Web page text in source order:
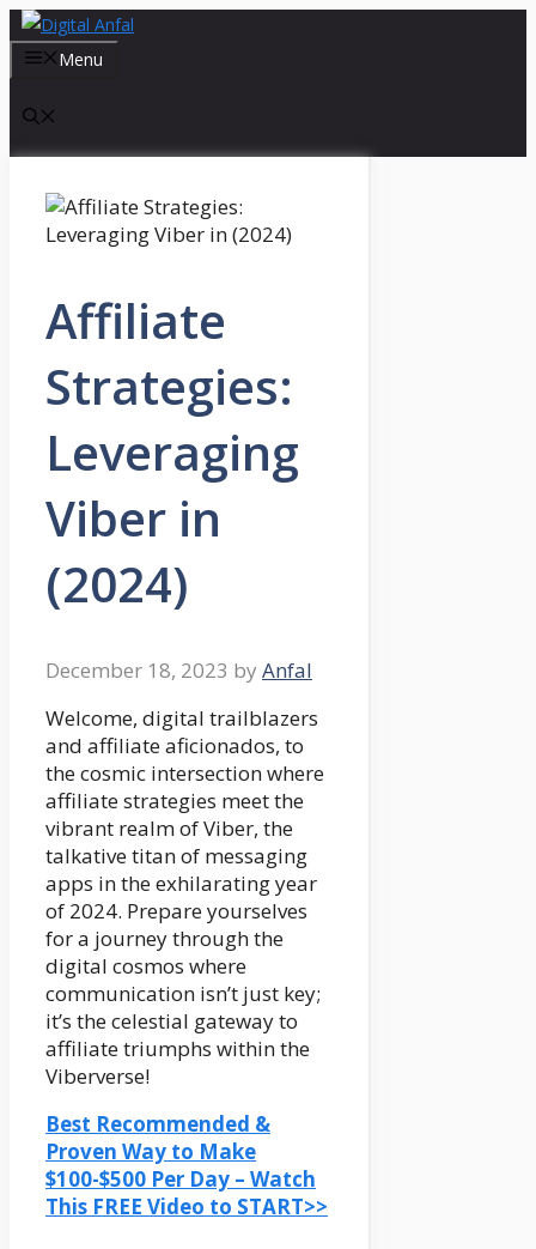
Skip
to
content
Menu
Affiliate
Strategies:
Leveraging
Viber in
(2024)
December 18, 2023 by Anfal
Welcome, digital trailblazers
and affiliate aficionados, to
the cosmic intersection where
affiliate strategies meet the
vibrant realm of Viber, the
talkative titan of messaging
apps in the exhilarating year
of 2024. Prepare yourselves
for a journey through the
digital cosmos where
communication isn’t just key;
it’s the celestial gateway to
affiliate triumphs within the
Viberverse!
Best Recommended &
Proven Way to Make
$100-$500 Per Day – Watch
This FREE Video to START>>